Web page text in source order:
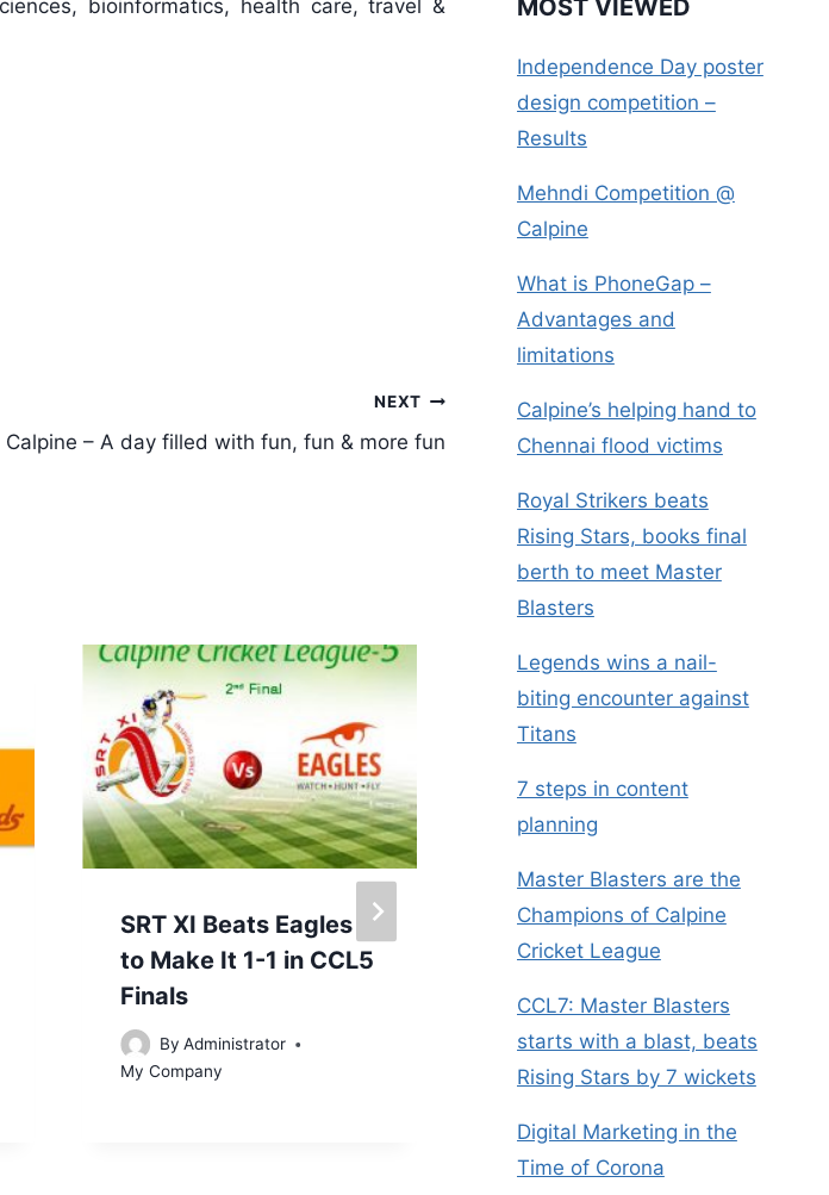
bioinformatics, health care, travel &
NEXT
Calpine – A day filled with fun, fun & more fun
SRT XI Beats Eagles
to Make It 1-1 in CCL5
Finals
By Administrator
My Company
Kids @ Calpine – A
day filled with fun, fun
& more fun
By Administrator
My Company
MOST VIEWED
Independence Day poster
design competition –
Results
Mehndi Competition @
Calpine
What is PhoneGap –
Advantages and
limitations
Calpine’s helping hand to
Chennai flood victims
Royal Strikers beats
Rising Stars, books final
berth to meet Master
Blasters
Legends wins a nail-
biting encounter against
Titans
7 steps in content
planning
Master Blasters are the
Champions of Calpine
Cricket League
CCL7: Master Blasters
starts with a blast, beats
Rising Stars by 7 wickets
Digital Marketing in the
Time of Corona